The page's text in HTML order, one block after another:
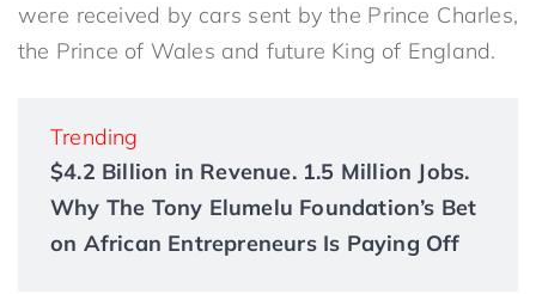
were received by cars sent by the Prince Charles,
the Prince of Wales and future King of England.
Trending
$4.2 Billion in Revenue. 1.5 Million Jobs.
Why The Tony Elumelu Foundation’s Bet
on African Entrepreneurs Is Paying Off